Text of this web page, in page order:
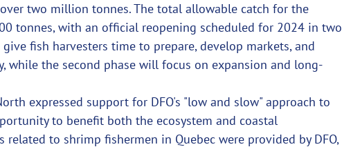
two million tonnes. The total allowable catch for the
tonnes, with an official reopening scheduled for 2024 in two
fish harvesters time to prepare, develop markets, and
while the second phase will focus on expansion and long-
expressed support for DFO's "low and slow" approach to
to benefit both the ecosystem and coastal
to shrimp fishermen in Quebec were provided by DFO,